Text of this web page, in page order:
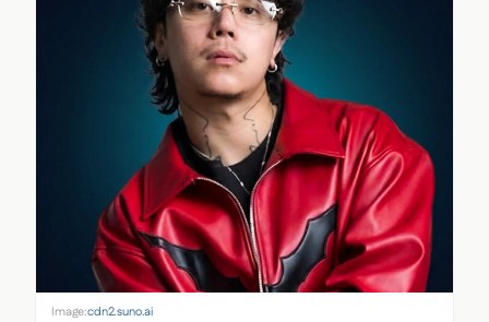
Image:cdn2.suno.ai